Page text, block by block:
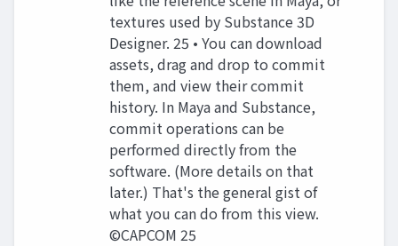
textures used by Substance 3D
Designer. 25 • You can download
assets, drag and drop to commit
them, and view their commit
history. In Maya and Substance,
commit operations can be
performed directly from the
software. (More details on that
later.) That's the general gist of
what you can do from this view.
©CAPCOM 25